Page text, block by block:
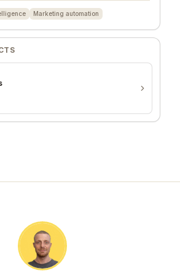
Marketing automation